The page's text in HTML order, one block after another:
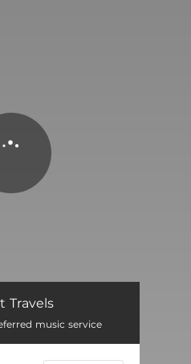
02:51
Travels
music service